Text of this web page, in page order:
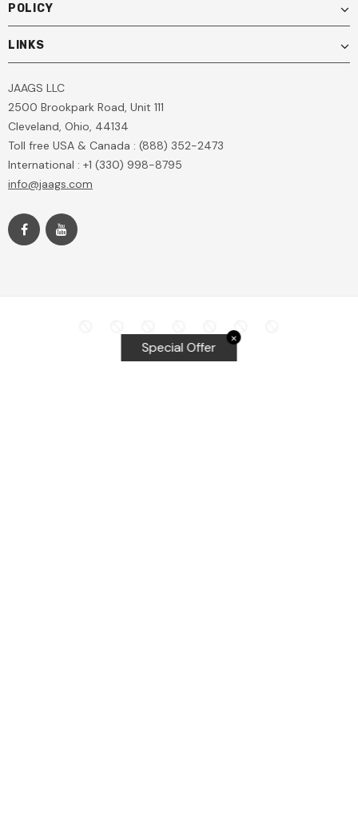
POLICY
LINKS
JAAGS LLC
2500 Brookpark Road, Unit 111
Cleveland, Ohio, 44134
Toll free USA & Canada : (888) 352-2473
International : +1 (330) 998-8795
info@jaags.com
✕
Special Offer